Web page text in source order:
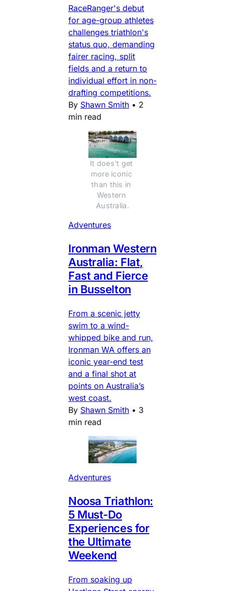
RaceRanger's debut
for age-group athletes
challenges triathlon's
status quo, demanding
fairer racing, split
fields and a return to
individual effort in non-
drafting competitions.
By Shawn Smith • 2
min read
It does't get
more iconic
than this in
Western
Australia.
Adventures
Ironman Western
Australia: Flat,
Fast and Fierce
in Busselton
From a scenic jetty
swim to a wind-
whipped bike and run,
Ironman WA offers an
iconic year-end test
and a final shot at
points on Australia’s
west coast.
By Shawn Smith • 3
min read
Adventures
Noosa Triathlon:
5 Must-Do
Experiences for
the Ultimate
Weekend
From soaking up